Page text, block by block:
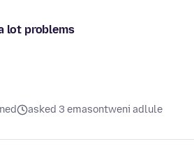
lot problems
asked 3 emasontweni adlule